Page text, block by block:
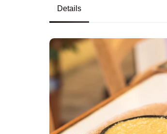
Details